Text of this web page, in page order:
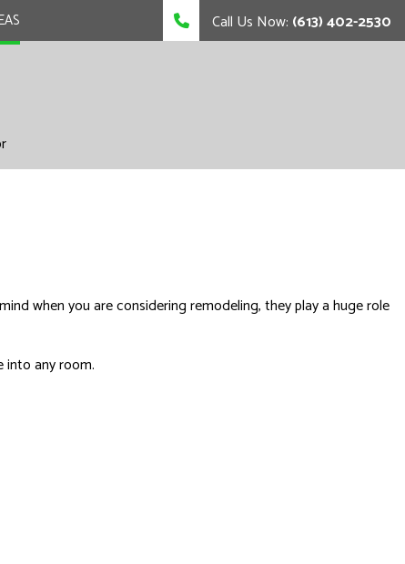
Call Us Now: (613) 402-2530
when you are considering remodeling, they play a huge role
into any room.